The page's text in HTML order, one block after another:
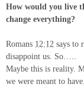
How would you live
change everything?
Romans 12:12 says to
disappoint us. So…..
Maybe this is reality.
we were meant to have.